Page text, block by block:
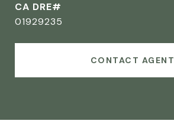
CA DRE#
01929235
CONTACT AGENT